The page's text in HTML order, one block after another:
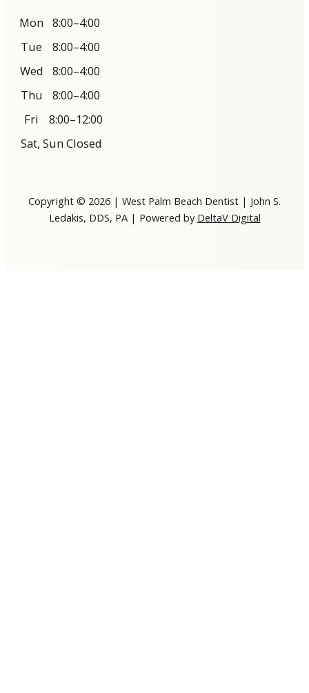
Mon
8:00–4:00
Tue
8:00–4:00
Wed
8:00–4:00
Thu
8:00–4:00
Fri
8:00–12:00
Sat, Sun Closed
Copyright © 2026 | West Palm Beach Dentist | John S.
Ledakis, DDS, PA | Powered by DeltaV Digital